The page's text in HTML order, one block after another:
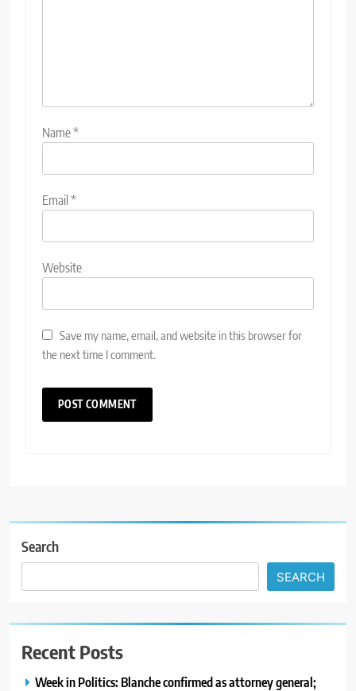
Name*
Email*
Website
Save my name, email, and website in this browser for
the next time I comment.
Search
SEARCH
Recent Posts
Week in Politics: Blanche confirmed as attorney general;